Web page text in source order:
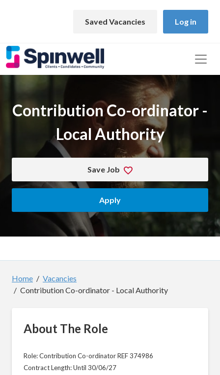
Saved Vacancies
Log in
Contribution Co-ordinator -
Local Authority
Save Job
Apply
Home
Vacancies
Contribution Co-ordinator - Local Authority
About The Role
Role: Contribution Co-ordinator REF 374986
Contract Length: Until 30/06/27